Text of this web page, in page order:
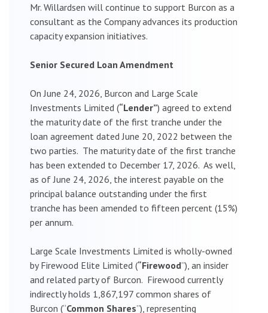
Mr. Willardsen will continue to support Burcon as a
consultant as the Company advances its production
capacity expansion initiatives.
Senior Secured Loan Amendment
On June 24, 2026, Burcon and Large Scale
Investments Limited (“Lender”) agreed to extend
the maturity date of the first tranche under the
loan agreement dated June 20, 2022 between the
two parties. The maturity date of the first tranche
has been extended to December 17, 2026. As well,
as of June 24, 2026, the interest payable on the
principal balance outstanding under the first
tranche has been amended to fifteen percent (15%)
per annum.
Large Scale Investments Limited is wholly-owned
by Firewood Elite Limited (“Firewood”), an insider
and related party of Burcon. Firewood currently
indirectly holds 1,867,197 common shares of
Burcon (“Common Shares”), representing